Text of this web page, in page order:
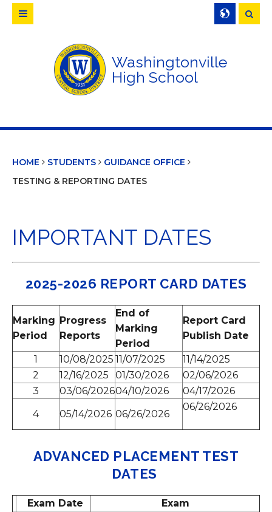
Washingtonville
High School
Search
HOME STUDENTS
GUIDANCE OFFICE
TESTING & REPORTING DATES
IMPORTANT DATES
2025-2026 REPORT CARD DATES
Marking
Period
Progress
Reports
End of
Marking
Period
Report Card
Publish Date
1 10/08/2025 11/07/2025
11/14/2025
2
12/16/2025 01/30/2026
02/06/2026
3
03/06/202604/10/2026
04/17/2026
4
05/14/2026 06/26/2026
06/26/2026
ADVANCED PLACEMENT TEST
DATES
Exam Date
Exam